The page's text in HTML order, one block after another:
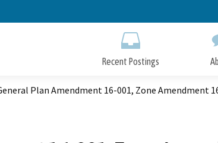
to
Recent Postings
Plan Amendment 16-001, Zone Amendment